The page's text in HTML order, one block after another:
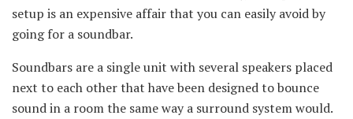
setup is an expensive affair that you can easily avoid by
going for a soundbar.
Soundbars are a single unit with several speakers placed
next to each other that have been designed to bounce
sound in a room the same way a surround system would.